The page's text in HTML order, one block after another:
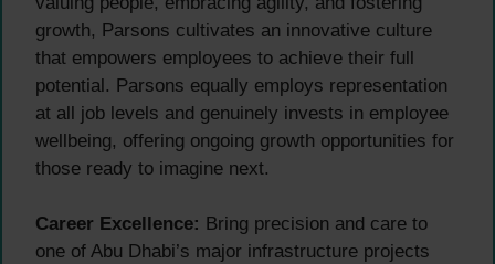
growth, Parsons cultivates an innovative culture
that empowers employees to achieve their full
potential. Parsons equally employs representation
at all job levels and genuinely invests in employee
wellbeing, offering ongoing growth opportunities for
those ready to imagine next.
Career Excellence: Bring precision and care to
one of Abu Dhabi’s major infrastructure projects